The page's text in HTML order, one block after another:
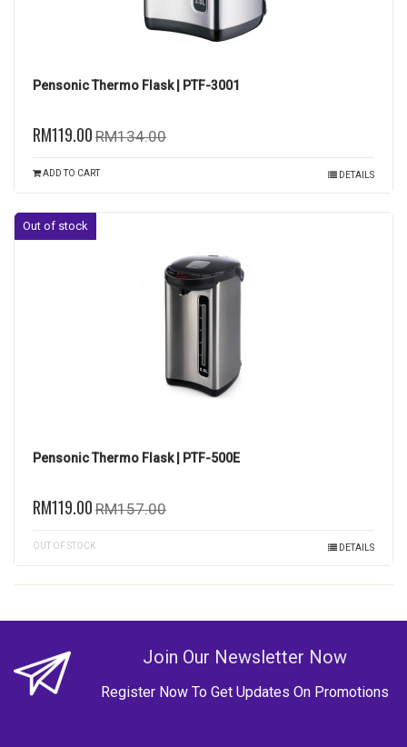
Pensonic Thermo Flask | PTF-3001
RM119.00 RM134.00
ADD TO CART DETAILS
Pensonic Thermo Flask | PTF-500E
RM119.00 RM157.00
Out of stock
OUT OF STOCK DETAILS
Join Our Newsletter Now
Register Now To Get Updates On Promotions